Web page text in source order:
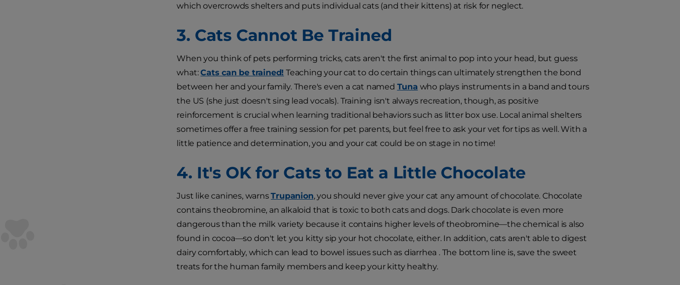
which overcrowds shelters and puts individual cats (and their kittens) at risk for neglect.
3. Cats Cannot Be Trained
When you think of pets performing tricks, cats aren't the first animal to pop into your head, but guess
what:Cats can be trained! Teaching your cat to do certain things can ultimately strengthen the bond
between her and your family. There's even a cat named Tuna who plays instruments in a band and tours
the US (she just doesn't sing lead vocals). Training isn't always recreation, though, as positive
reinforcement is crucial when learning traditional behaviors such as litter box use. Local animal shelters
sometimes offer a free training session for pet parents, but feel free to ask your vet for tips as well. With a
little patience and determination, you and your cat could be on stage in no time!
4. It's OK for Cats to Eat a Little Chocolate
Just like canines, warnsTrupanion, you should never give your cat any amount of chocolate. Chocolate
contains theobromine, an alkaloid that is toxic to both cats and dogs. Dark chocolate is even more
dangerous than the milk variety because it contains higher levels of theobromine—the chemical is also
found in cocoa—so don't let you kitty sip your hot chocolate, either. In addition, cats aren't able to digest
dairy comfortably, which can lead to bowel issues such as diarrhea . The bottom line is, save the sweet
treats for the human family members and keep your kitty healthy.